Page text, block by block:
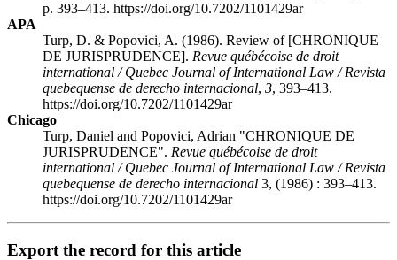
p. 393–413. https://doi.org/10.7202/1101429ar
APA
Turp, D. & Popovici, A. (1986). Review of [CHRONIQUE
DE JURISPRUDENCE]. Revue québécoise de droit
international / Quebec Journal of International Law / Revista
quebequense de derecho internacional, 3, 393–413.
https://doi.org/10.7202/1101429ar
Chicago
Turp, Daniel and Popovici, Adrian "CHRONIQUE DE
JURISPRUDENCE". Revue québécoise de droit
international / Quebec Journal of International Law / Revista
quebequense de derecho internacional 3, (1986) : 393–413.
https://doi.org/10.7202/1101429ar
Export the record for this article